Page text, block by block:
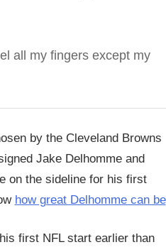
all my fingers except my
by the Cleveland Browns
Jake Delhomme and
on the sideline for his first
how great Delhomme can be
first NFL start earlier than